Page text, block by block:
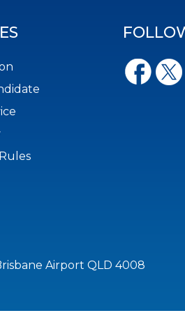
Airport QLD 4008